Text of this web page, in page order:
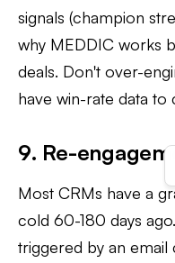
signals (champion
why MEDDIC works
deals. Don't over-
have win-rate data to
9. Re-
Most CRMs have a
cold 60-180 days
triggered by an email